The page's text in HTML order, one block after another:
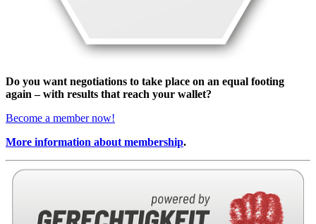
Do you want negotiations to take place on an equal footing
again – with results that reach your wallet?
Become a member now!
More information about membership.